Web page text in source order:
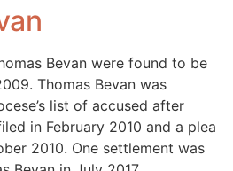
Bevan were found to be
Thomas Bevan was
list of accused after
in February 2010 and a plea
2010. One settlement was